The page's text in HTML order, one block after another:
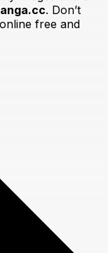
. Don’t
free and